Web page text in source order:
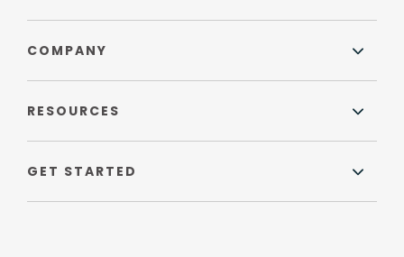
COMPANY
RESOURCES
GET STARTED